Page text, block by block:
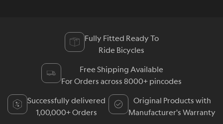
Fully Fitted Ready To
Ride Bicycles
Free Shipping Available
For Orders across 8000+ pincodes
Successfully delivered
1,00,000+ Orders
Original Products with
Manufacturer's Warranty